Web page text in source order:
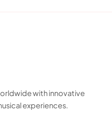
with innovative
experiences.